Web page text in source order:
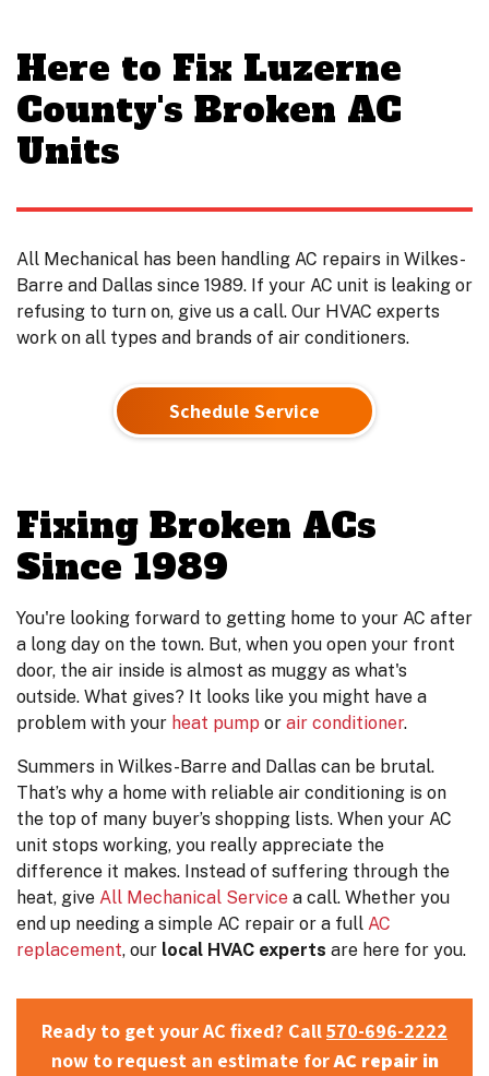
Here to Fix Luzerne
County's Broken AC
Units
All Mechanical has been handling AC repairs in Wilkes-
Barre and Dallas since 1989. If your AC unit is leaking or
refusing to turn on, give us a call. Our HVAC experts
work on all types and brands of air conditioners.
Schedule Service
Fixing Broken ACs
Since 1989
You're looking forward to getting home to your AC after
a long day on the town. But, when you open your front
door, the air inside is almost as muggy as what's
outside. What gives? It looks like you might have a
problem with your heat pump or air conditioner.
Summers in Wilkes-Barre and Dallas can be brutal.
That’s why a home with reliable air conditioning is on
the top of many buyer’s shopping lists. When your AC
unit stops working, you really appreciate the
difference it makes. Instead of suffering through the
heat, give All Mechanical Service a call. Whether you
end up needing a simple AC repair or a full AC
replacement, our local HVAC experts are here for you.
Ready to get your AC fixed? Call570-696-2222
now to request an estimate forAC repair in